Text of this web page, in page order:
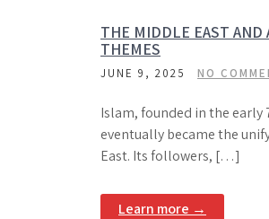
THE MIDDLE EAST AND
THEMES
JUNE 9, 2025 NO
Islam, founded in the early
eventually became the
East. Its followers, […]
Learn more →